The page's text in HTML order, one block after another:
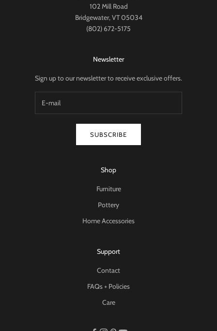
102 Mill Road
Bridgewater, VT 05034
(802) 672-5175
Newsletter
Sign up to our newsletter to receive exclusive offers.
SUBSCRIBE
Shop
Furniture
Pottery
Home Accessories
Support
Contact
FAQs + Policies
Care